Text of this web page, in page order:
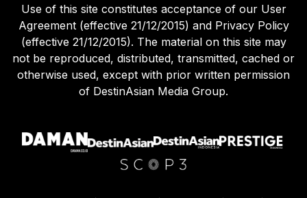
Use of this site constitutes acceptance of our User
Agreement (effective 21/12/2015) and Privacy Policy
(effective 21/12/2015). The material on this site may
not be reproduced, distributed, transmitted, cached or
otherwise used, except with prior written permission
of DestinAsian Media Group.